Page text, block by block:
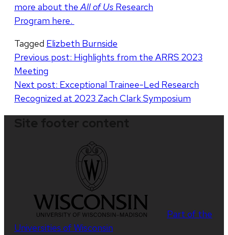
more about theAll of Us Research
Program here.
Tagged Elizbeth Burnside
Post
navigation
Previous post: Highlights from the ARRS 2023
Meeting
Next post: Exceptional Trainee-Led Research
Recognized at 2023 Zach Clark Symposium
Part of the
Universities of Wisconsin